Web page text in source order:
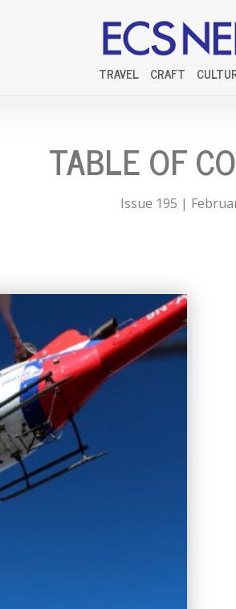
TRAVEL CRAFT
TABLE OF
Issue 195 |